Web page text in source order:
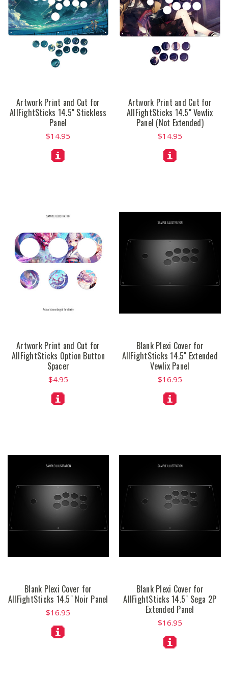
Artwork Print and Cut for
AllFightSticks 14.5" Stickless
Panel
$14.95
Artwork Print and Cut for
AllFightSticks 14.5" Vewlix
Panel (Not Extended)
$14.95
Artwork Print and Cut for
AllFightSticks Option Button
Spacer
$4.95
Blank Plexi Cover for
AllFightSticks 14.5" Extended
Vewlix Panel
$16.95
Blank Plexi Cover for
AllFightSticks 14.5" Noir Panel
$16.95
Blank Plexi Cover for
AllFightSticks 14.5" Sega 2P
Extended Panel
$16.95